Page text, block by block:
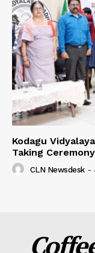
Kodagu
Taking Ceremony
CLN Newsdesk -